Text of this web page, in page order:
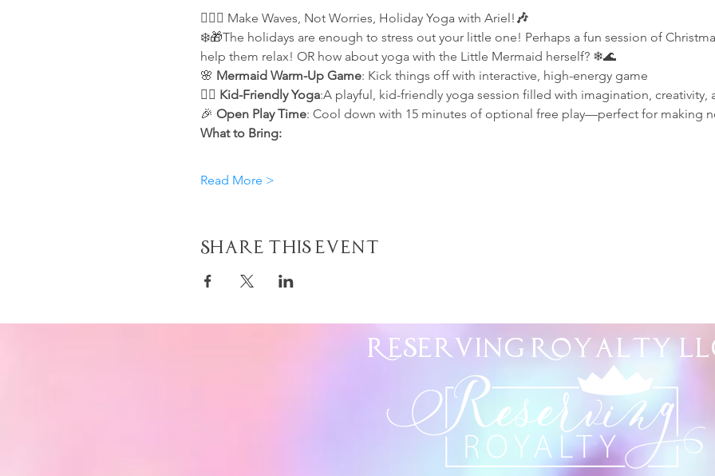
🧘🏻‍♀️ Make Waves, Not Worries, Holiday Yoga with Ariel! 🎶
❄️🎁The holidays are enough to stress out your little one! Perhaps a fun session of
help them relax! OR how about yoga with the Little Mermaid herself? ❄🌊
🌸 Mermaid Warm-Up Game: Kick things off with interactive, high-energy game
🧘‍♀️ Kid-Friendly Yoga:A playful, kid-friendly yoga session filled with imagination, creativity,
🎉 Open Play Time: Cool down with 15 minutes of optional free play—perfect for making
What to Bring:
Read More >
Share This Event
Reserving Royalty